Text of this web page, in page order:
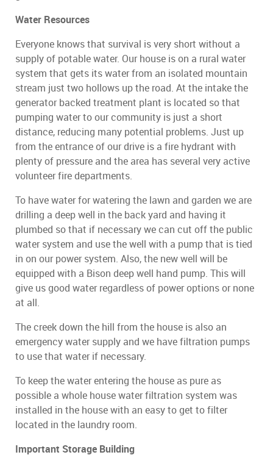
Water Resources
Everyone knows that survival is very short without a
supply of potable water. Our house is on a rural water
system that gets its water from an isolated mountain
stream just two hollows up the road. At the intake the
generator backed treatment plant is located so that
pumping water to our community is just a short
distance, reducing many potential problems. Just up
from the entrance of our drive is a fire hydrant with
plenty of pressure and the area has several very active
volunteer fire departments.
To have water for watering the lawn and garden we are
drilling a deep well in the back yard and having it
plumbed so that if necessary we can cut off the public
water system and use the well with a pump that is tied
in on our power system. Also, the new well will be
equipped with a Bison deep well hand pump. This will
give us good water regardless of power options or none
at all.
The creek down the hill from the house is also an
emergency water supply and we have filtration pumps
to use that water if necessary.
To keep the water entering the house as pure as
possible a whole house water filtration system was
installed in the house with an easy to get to filter
located in the laundry room.
Important Storage Building